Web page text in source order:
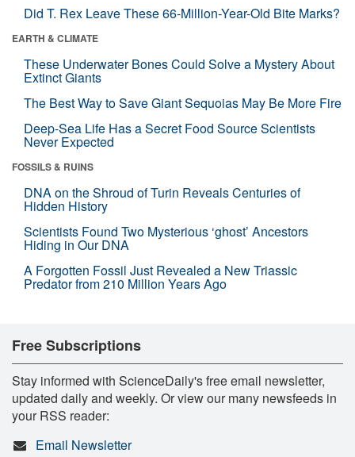
Did T. Rex Leave These 66-Million-Year-Old Bite Marks?
EARTH & CLIMATE
These Underwater Bones Could Solve a Mystery About
Extinct Giants
The Best Way to Save Giant Sequoias May Be More Fire
Deep-Sea Life Has a Secret Food Source Scientists
Never Expected
FOSSILS & RUINS
DNA on the Shroud of Turin Reveals Centuries of
Hidden History
Scientists Found Two Mysterious ‘ghost’ Ancestors
Hiding in Our DNA
A Forgotten Fossil Just Revealed a New Triassic
Predator from 210 Million Years Ago
Free Subscriptions
Stay informed with ScienceDaily's free email newsletter,
updated daily and weekly. Or view our many newsfeeds in
your RSS reader:
Email Newsletter